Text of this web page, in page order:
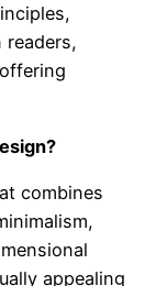
combines
appealing